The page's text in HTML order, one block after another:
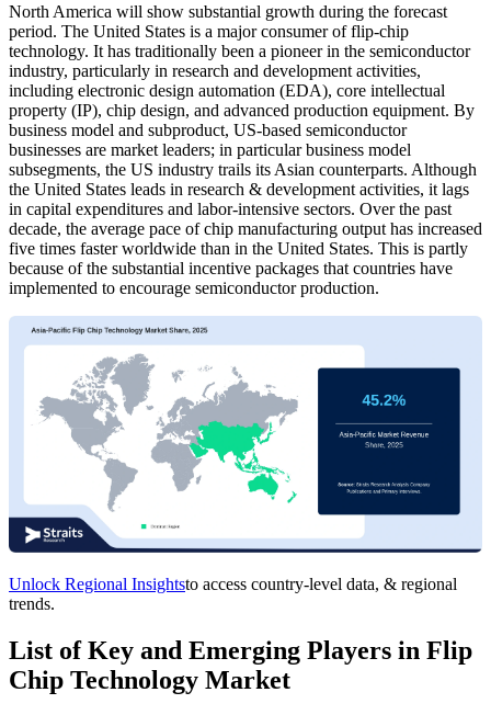
North America will show substantial growth during the forecast
period. The United States is a major consumer of flip-chip
technology. It has traditionally been a pioneer in the semiconductor
industry, particularly in research and development activities,
including electronic design automation (EDA), core intellectual
property (IP), chip design, and advanced production equipment. By
business model and subproduct, US-based semiconductor
businesses are market leaders; in particular business model
subsegments, the US industry trails its Asian counterparts. Although
the United States leads in research & development activities, it lags
in capital expenditures and labor-intensive sectors. Over the past
decade, the average pace of chip manufacturing output has increased
five times faster worldwide than in the United States. This is partly
because of the substantial incentive packages that countries have
implemented to encourage semiconductor production.
Unlock Regional Insightsto access country-level data, & regional
trends.
List of Key and Emerging Players in Flip
Chip Technology Market